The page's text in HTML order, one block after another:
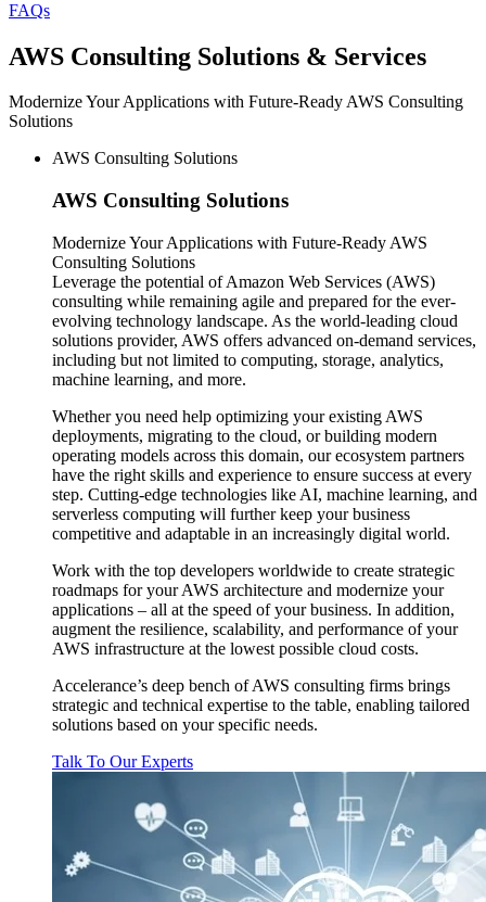
FAQs
AWS Consulting Solutions & Services
Modernize Your Applications with Future-Ready AWS Consulting
Solutions
AWS Consulting Solutions
AWS Consulting Solutions
Modernize Your Applications with Future-Ready AWS
Consulting Solutions
Leverage the potential of Amazon Web Services (AWS)
consulting while remaining agile and prepared for the ever-
evolving technology landscape. As the world-leading cloud
solutions provider, AWS offers advanced on-demand services,
including but not limited to computing, storage, analytics,
machine learning, and more.
Whether you need help optimizing your existing AWS
deployments, migrating to the cloud, or building modern
operating models across this domain, our ecosystem partners
have the right skills and experience to ensure success at every
step. Cutting-edge technologies like AI, machine learning, and
serverless computing will further keep your business
competitive and adaptable in an increasingly digital world.
Work with the top developers worldwide to create strategic
roadmaps for your AWS architecture and modernize your
applications – all at the speed of your business. In addition,
augment the resilience, scalability, and performance of your
AWS infrastructure at the lowest possible cloud costs.
Accelerance’s deep bench of AWS consulting firms brings
strategic and technical expertise to the table, enabling tailored
solutions based on your specific needs.
Talk To Our Experts